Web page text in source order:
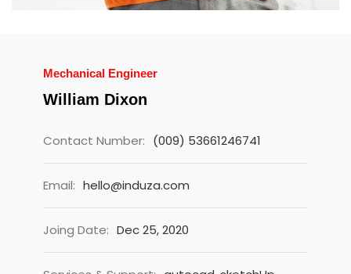
Mechanical Engineer
William Dixon
Contact Number: (009) 53661246741
Email: hello@induza.com
Joing Date: Dec 25, 2020